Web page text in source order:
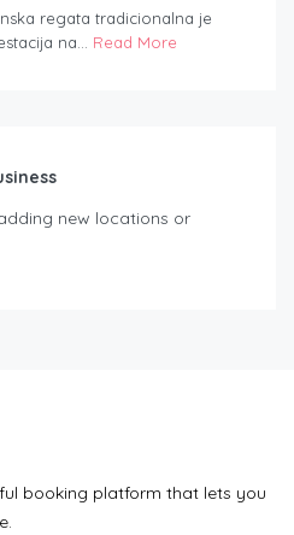
regata tradicionalna je
na... Read More
new locations or
booking platform that lets you